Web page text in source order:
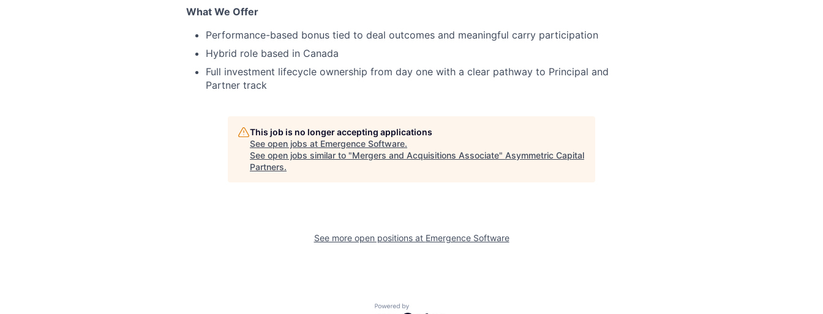
What We Offer
Performance-based bonus tied to deal outcomes and meaningful carry participation
Hybrid role based in Canada
Full investment lifecycle ownership from day one with a clear pathway to Principal and
Partner track
This job is no longer accepting applications
See open jobs at Emergence Software.
See open jobs similar to "Mergers and Acquisitions Associate" Asymmetric Capital
Partners.
See more open positions at Emergence Software
Powered by Getro.com